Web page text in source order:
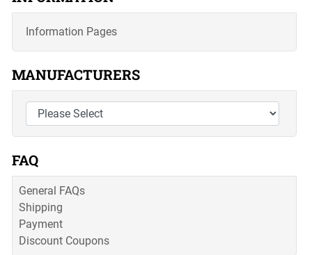
Information Pages
MANUFACTURERS
FAQ
General FAQs
Shipping
Payment
Discount Coupons